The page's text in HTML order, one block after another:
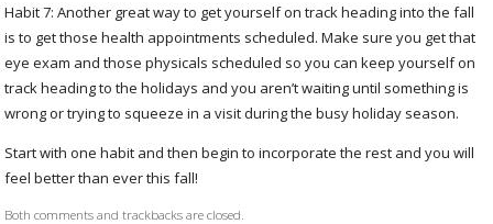
Habit 7: Another great way to get yourself on track heading into the fall
is to get those health appointments scheduled. Make sure you get that
eye exam and those physicals scheduled so you can keep yourself on
track heading to the holidays and you aren’t waiting until something is
wrong or trying to squeeze in a visit during the busy holiday season.
Start with one habit and then begin to incorporate the rest and you will
feel better than ever this fall!
Both comments and trackbacks are closed.